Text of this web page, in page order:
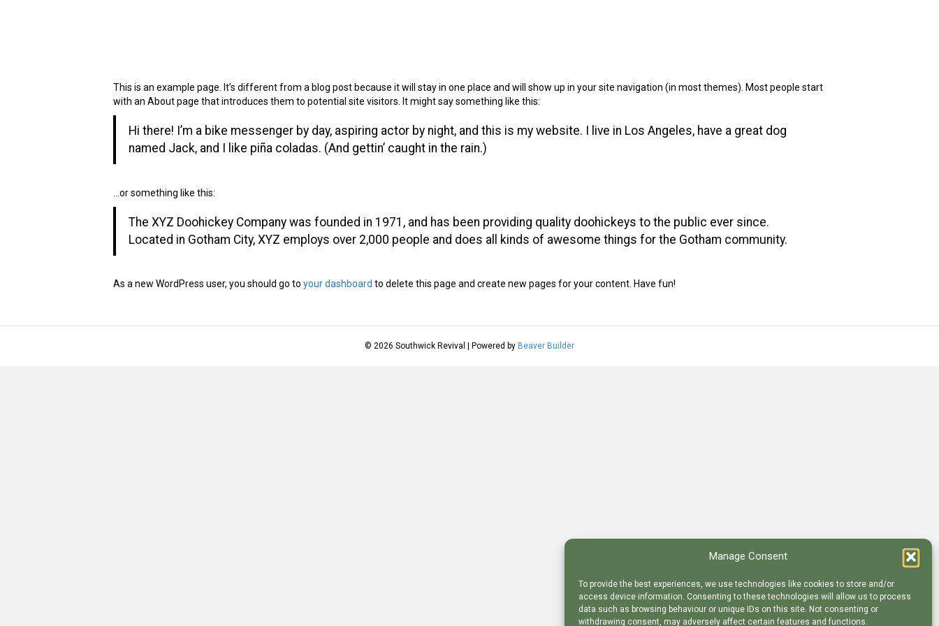
Manage Consent
To provide the best experiences, we use technologies like cookies to store and/or
access device information. Consenting to these technologies will allow us to process
data such as browsing behaviour or unique IDs on this site. Not consenting or
withdrawing consent, may adversely affect certain features and functions.
This is an example page. It’s different from a blog post because it will stay in one place and will show up in your site navigation (in most themes). Most people start
with an About page that introduces them to potential site visitors. It might say something like this:
Hi there! I’m a bike messenger by day, aspiring actor by night, and this is my website. I live in Los Angeles, have a great dog
named Jack, and I like piña coladas. (And gettin’ caught in the rain.)
…or something like this:
The XYZ Doohickey Company was founded in 1971, and has been providing quality doohickeys to the public ever since.
Located in Gotham City, XYZ employs over 2,000 people and does all kinds of awesome things for the Gotham community.
As a new WordPress user, you should go to your dashboard to delete this page and create new pages for your content. Have fun!
© 2026 Southwick Revival Powered by Beaver Builder